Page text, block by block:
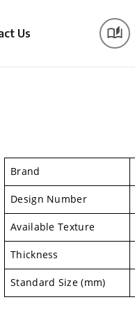
Us
Brand
Design Number
Available Texture
Thickness
Standard Size (mm)